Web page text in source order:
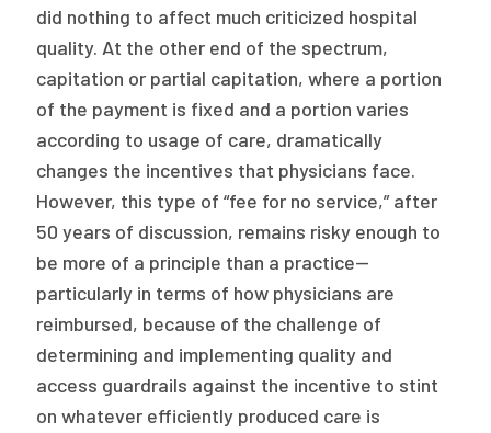
did nothing to affect much criticized hospital
quality. At the other end of the spectrum,
capitation or partial capitation, where a portion
of the payment is fixed and a portion varies
according to usage of care, dramatically
changes the incentives that physicians face.
However, this type of “fee for no service,” after
50 years of discussion, remains risky enough to
be more of a principle than a practice—
particularly in terms of how physicians are
reimbursed, because of the challenge of
determining and implementing quality and
access guardrails against the incentive to stint
on whatever efficiently produced care is